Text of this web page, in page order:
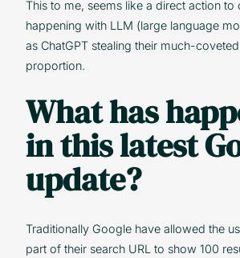
This to me, seems like a direct action to
happening with LLM (large language
as ChatGPT stealing their much-
proportion.
What has
in this latest
update?
Traditionally Google have allowed the
part of their search URL to show 100